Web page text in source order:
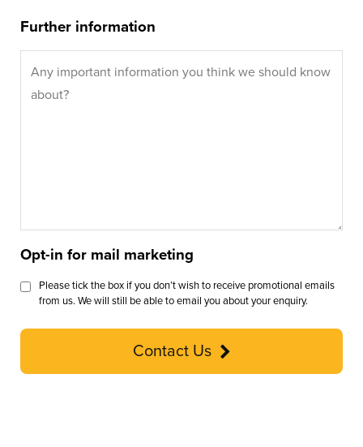
Further information
Opt-in for mail marketing
Please tick the box if you don’t wish to receive promotional emails
from us. We will still be able to email you about your enquiry.
Contact Us